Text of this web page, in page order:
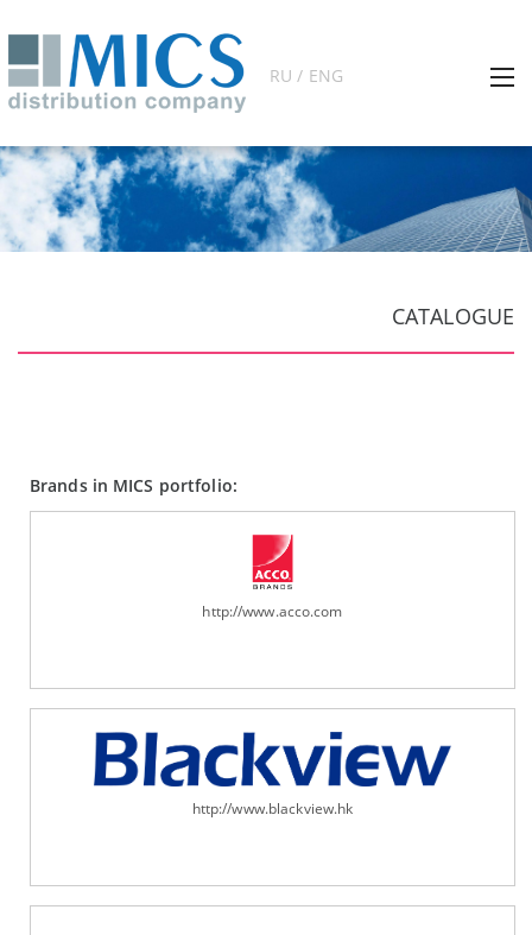
RU / ENG
CATALOGUE
Brands in MICS portfolio:
http://www.acco.com
http://www.blackview.hk